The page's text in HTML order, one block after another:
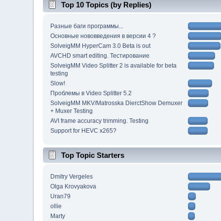
Top 10 Topics (by Replies)
Разные баги программы...
Основные нововведения в версии 4 ?
SolveigMM HyperCam 3.0 Beta is out
AVCHD smart editing. Тестирование
SolveigMM Video Splitter 2 is available for beta
testing
Slow!
Проблемы в Video Splitter 5.2
SolveigMM MKV/Matrosska DierctShow Demuxer
+ Muxer Testing
AVI frame accuracy trimming. Testing
Support for HEVC x265?
Top Topic Starters
Dmitry Vergeles
Olga Krovyakova
Uran79
ollie
Marty